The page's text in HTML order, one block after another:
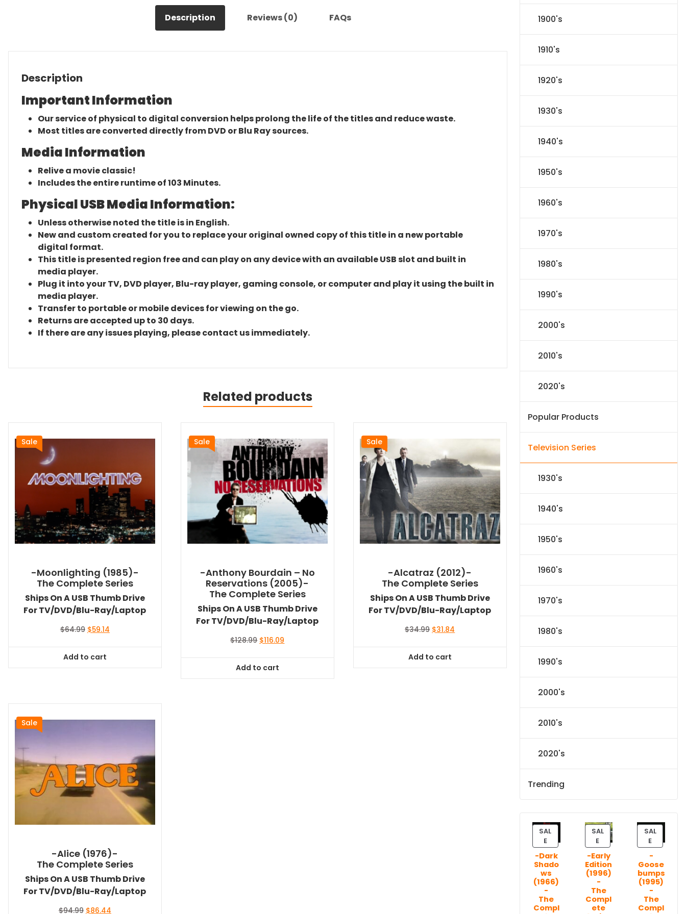
Description Reviews (0) FAQs
Description
Important Information
Our service of physical to digital conversion helps prolong the life of the titles and reduce waste.
Most titles are converted directly from DVD or Blu Ray sources.
Media Information
Relive a movie classic!
Includes the entire runtime of 103 Minutes.
Physical USB Media Information:
Unless otherwise noted the title is in English.
New and custom created for you to replace your original owned copy of this title in a new portable
digital format.
This title is presented region free and can play on any device with an available USB slot and built in
media player.
Plug it into your TV, DVD player, Blu-ray player, gaming console, or computer and play it using the built in
media player.
Transfer to portable or mobile devices for viewing on the go.
Returns are accepted up to 30 days.
If there are any issues playing, please contact us immediately.
Related products
Sale
-Moonlighting (1985)-
The Complete Series
Ships On A USB Thumb Drive
For TV/DVD/Blu-Ray/Laptop
$64.99 Original
$64.99.
$59.14Current
Add to cart
Sale
-Anthony Bourdain – No
Reservations (2005)-
The Complete Series
Ships On A USB Thumb Drive
For TV/DVD/Blu-Ray/Laptop
$128.99 Original
$128.99.
$116.09
Add to cart
Sale
-Alcatraz (2012)-
The Complete Series
Ships On A USB Thumb Drive
For TV/DVD/Blu-Ray/Laptop
$34.99 Original
$34.99.
$31.84
Add to cart
Sale
-Alice (1976)-
The Complete Series
Ships On A USB Thumb Drive
For TV/DVD/Blu-Ray/Laptop
$94.99 Original
$86.44Current
1900's
1910's
1920's
1930's
1940's
1950's
1960's
1970's
1980's
1990's
2000's
2010's
2020's
Popular Products
Television Series
1930's
1940's
1950's
1960's
1970's
1980's
1990's
2000's
2010's
2020's
Trending
SAL
EP
R
O
D
U
C
T
O
-Dark
Shado
ws
(1966)
-
The
Compl
SAL
EP
R
O
D
U
C
T
O
-Early
Edition
(1996)
-
The
Compl
ete
SAL
EP
R
O
D
U
C
T
O
-
Goose
bumps
(1995)
-
The
Compl